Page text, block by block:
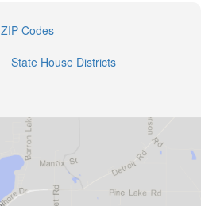
ZIP Codes
State House Districts